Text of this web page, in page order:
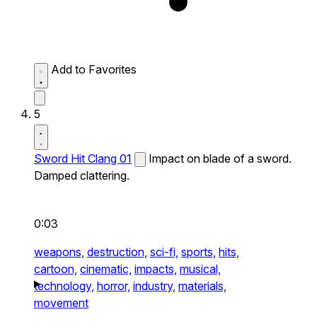
Add to Favorites
5
Sword Hit Clang 01
Impact on blade of a sword.
Damped clattering.
0:03
weapons, destruction, sci-fi, sports, hits,
cartoon, cinematic, impacts, musical,
technology, horror, industry, materials,
movement